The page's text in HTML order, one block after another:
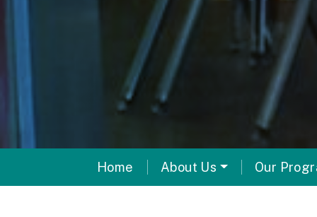
Home About Us Our